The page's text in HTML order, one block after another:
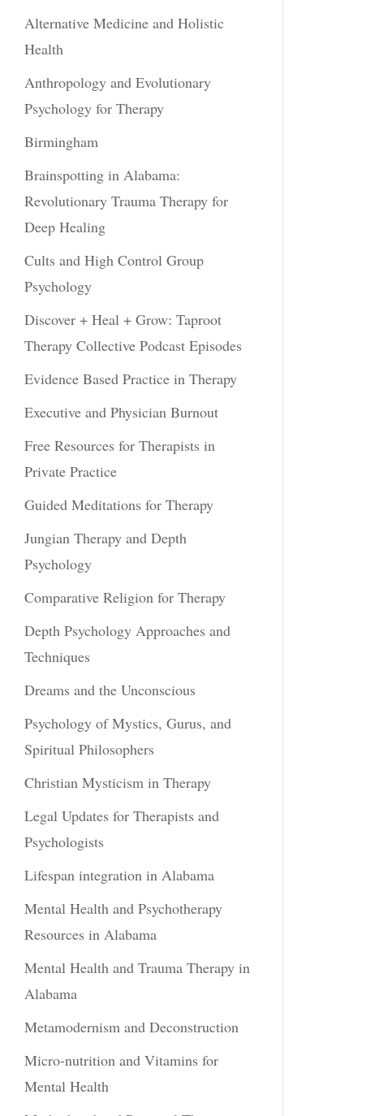
Alternative Medicine and Holistic
Health
Anthropology and Evolutionary
Psychology for Therapy
Birmingham
Brainspotting in Alabama:
Revolutionary Trauma Therapy for
Deep Healing
Cults and High Control Group
Psychology
Discover + Heal + Grow: Taproot
Therapy Collective Podcast Episodes
Evidence Based Practice in Therapy
Executive and Physician Burnout
Free Resources for Therapists in
Private Practice
Guided Meditations for Therapy
Jungian Therapy and Depth
Psychology
Comparative Religion for Therapy
Depth Psychology Approaches and
Techniques
Dreams and the Unconscious
Psychology of Mystics, Gurus, and
Spiritual Philosophers
Christian Mysticism in Therapy
Legal Updates for Therapists and
Psychologists
Lifespan integration in Alabama
Mental Health and Psychotherapy
Resources in Alabama
Mental Health and Trauma Therapy in
Alabama
Metamodernism and Deconstruction
Micro-nutrition and Vitamins for
Mental Health